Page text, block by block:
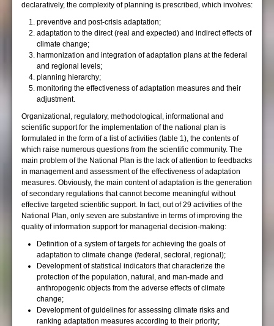
declaratively, the complexity of planning is prescribed, which involves:
preventive and post-crisis adaptation;
adaptation to the direct (real and expected) and indirect effects of
climate change;
harmonization and integration of adaptation plans at the federal
and regional levels;
planning hierarchy;
monitoring the effectiveness of adaptation measures and their
adjustment.
Organizational, regulatory, methodological, informational and
scientific support for the implementation of the national plan is
formulated in the form of a list of activities (table 1), the contents of
which raise numerous questions from the scientific community. The
main problem of the National Plan is the lack of attention to feedbacks
in management and assessment of the effectiveness of adaptation
measures. Obviously, the main content of adaptation is the generation
of secondary regulations that cannot become meaningful without
effective targeted scientific support. In fact, out of 29 activities of the
National Plan, only seven are substantive in terms of improving the
quality of information support for managerial decision-making:
Definition of a system of targets for achieving the goals of
adaptation to climate change (federal, sectoral, regional);
Development of statistical indicators that characterize the
protection of the population, natural, and man-made and
anthropogenic objects from the adverse effects of climate
change;
Development of guidelines for assessing climate risks and
ranking adaptation measures according to their priority;